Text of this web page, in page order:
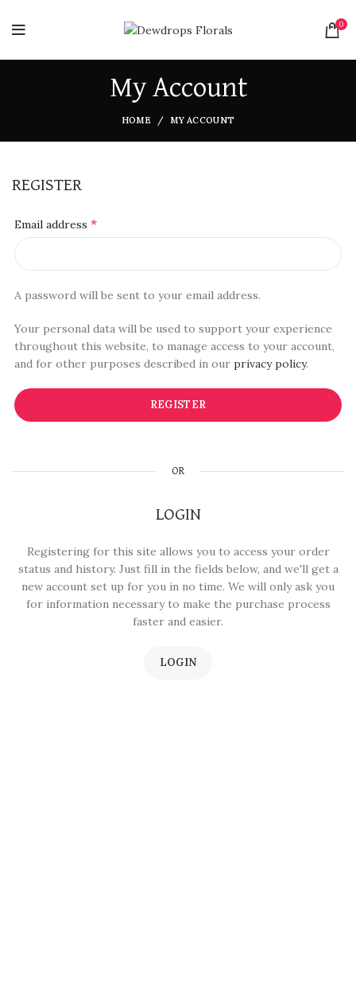
0
My Account
HOME MY ACCOUNT
REGISTER
Email address *
A password will be sent to your email address.
Your personal data will be used to support your experience
throughout this website, to manage access to your account,
and for other purposes described in our privacy policy.
REGISTER
OR
LOGIN
Registering for this site allows you to access your order
status and history. Just fill in the fields below, and we'll get a
new account set up for you in no time. We will only ask you
for information necessary to make the purchase process
faster and easier.
LOGIN